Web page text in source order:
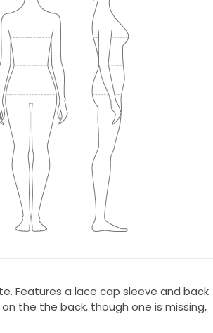
Features a lace cap sleeve and back
the the back, though one is missing,